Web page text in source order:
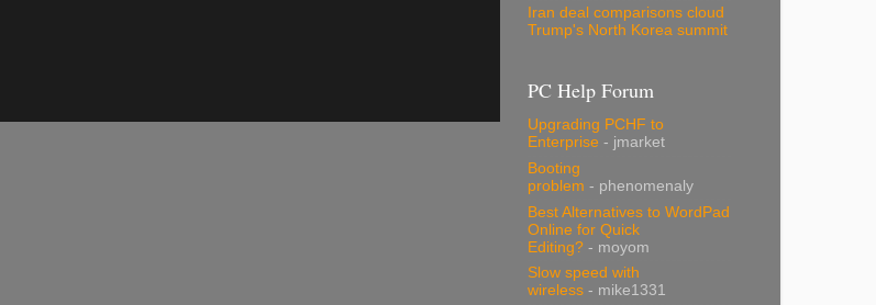
Iran deal comparisons cloud
Trump's North Korea summit
PC Help Forum
Upgrading PCHF to
Enterprise - jmarket
Booting
problem - phenomenaly
Best Alternatives to WordPad
Online for Quick
Editing? - moyom
Slow speed with
wireless - mike1331